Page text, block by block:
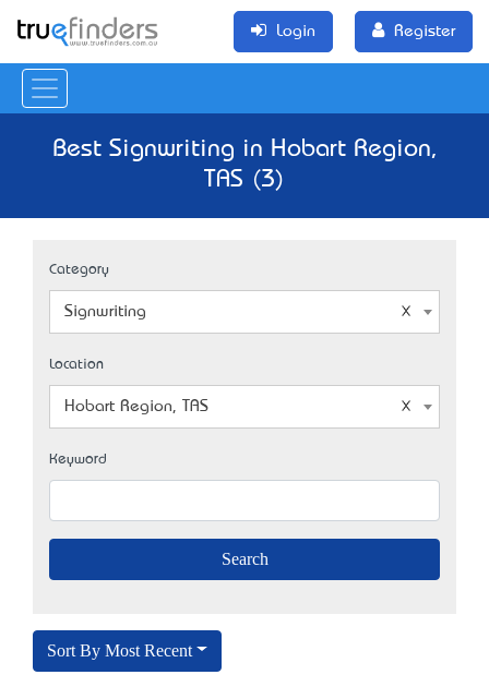
Login Register
Best Signwriting in Hobart Region,
TAS (3)
Category
Signwriting
Location
Hobart Region, TAS
Keyword
Sort By Most Recent